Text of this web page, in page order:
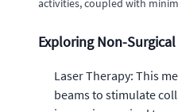
activities, coupled with
Exploring Non-
Laser Therapy: This
beams to stimulate